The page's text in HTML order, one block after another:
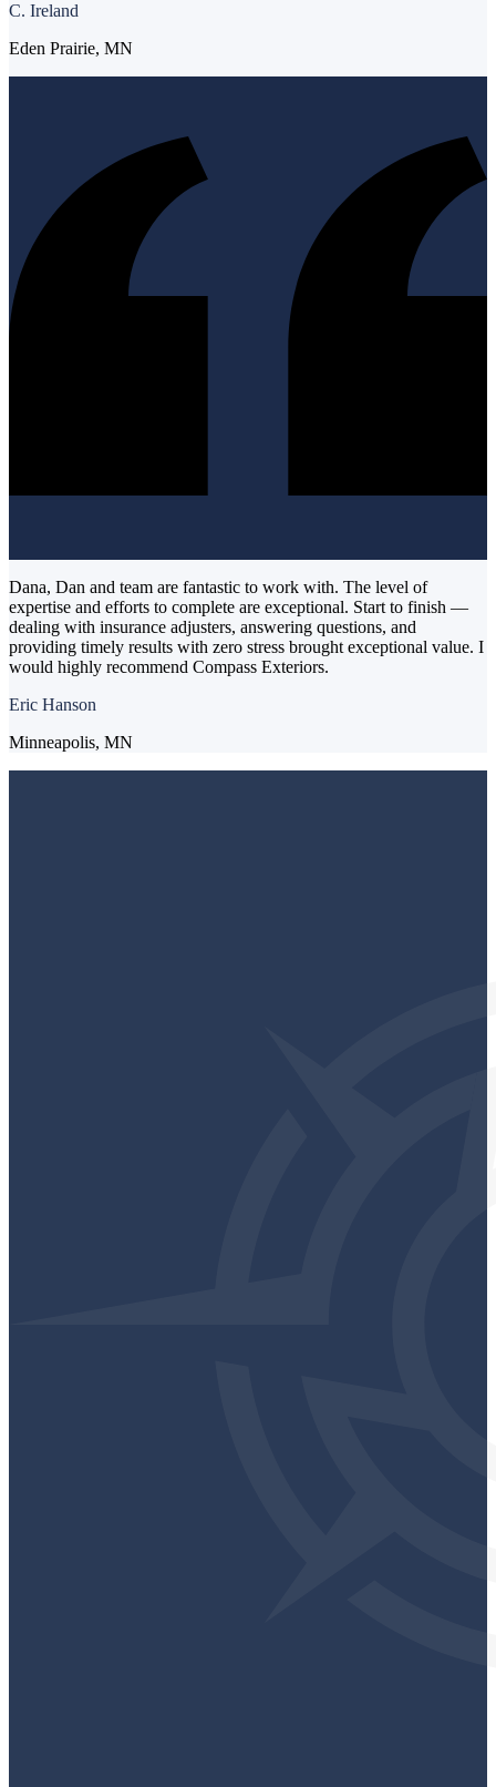
C. Ireland
Eden Prairie, MN
Dana, Dan and team are fantastic to work with. The level of
expertise and efforts to complete are exceptional. Start to finish —
dealing with insurance adjusters, answering questions, and
providing timely results with zero stress brought exceptional value. I
would highly recommend Compass Exteriors.
Eric Hanson
Minneapolis, MN